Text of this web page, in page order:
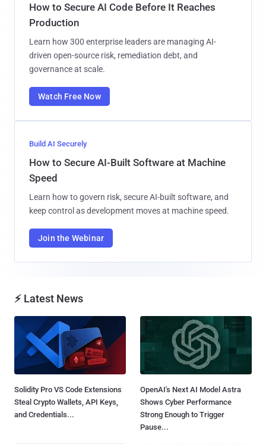
How to Secure AI Code Before It Reaches
Production
Learn how 300 enterprise leaders are managing AI-
driven open-source risk, remediation debt, and
governance at scale.
Watch Free Now
Build AI Securely
How to Secure AI-Built Software at Machine
Speed
Learn how to govern risk, secure AI-built software, and
keep control as development moves at machine speed.
Join the Webinar
⚡ Latest News
Solidity Pro VS Code Extensions
Steal Crypto Wallets, API Keys,
and Credentials...
OpenAI's Next AI Model Astra
Shows Cyber Performance
Strong Enough to Trigger
Pause...